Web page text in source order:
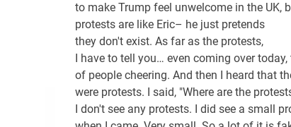
to make Trump feel unwelcome in the UK,
protests are like Eric– he just pretends
they don't exist. As far as the protests,
I have to tell you… even coming over
of people cheering. And then I heard that
were protests. I said, "Where are the
I don't see any protests. I did see a small